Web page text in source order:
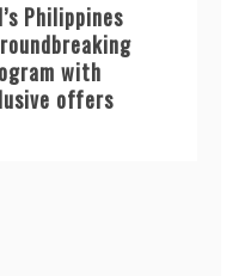
Philippines
with
offers